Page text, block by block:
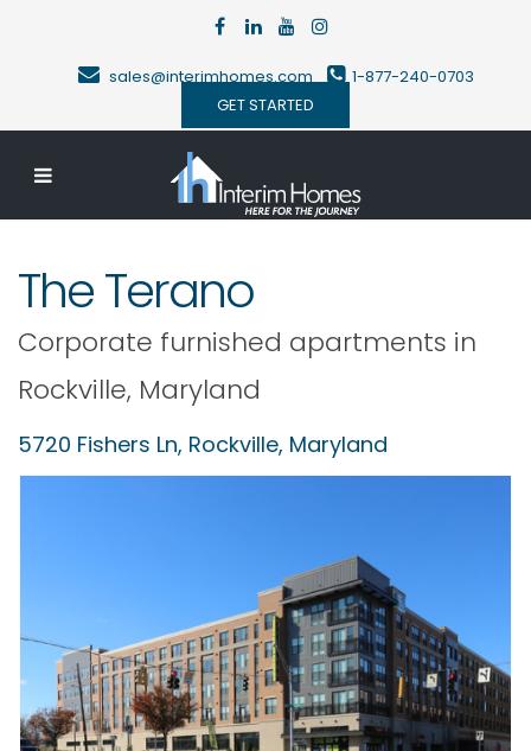
sales@interimhomes.com
1-877-240-0703
GET STARTED
The Terano
Corporate furnished apartments in
Rockville, Maryland
5720 Fishers Ln, Rockville, Maryland